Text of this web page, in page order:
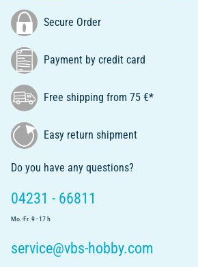
Secure Order
Payment by credit card
Free shipping from 75 €*
Easy return shipment
Do you have any questions?
04231 - 66811
Mo.-Fr. 9 - 17 h
service@vbs-hobby.com